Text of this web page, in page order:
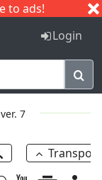
to ads!
I J
Login
ver. 7